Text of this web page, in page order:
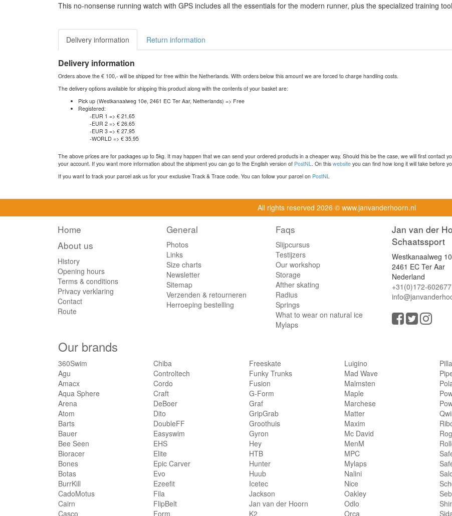
This no-nonsense running watch with GPS includes all the essentials for the modern runner, plus the specialized training
Delivery information Return information
Delivery information
Orders above the € 100,- will be shipped for free within the Netherlands. With orders below this amount we are forced to charge handling costs.
The delivery options available for shipping this product along with the contents of your basket are:
Pick up (Westkanaalweg 10e, 2461 EC Ter Aar, Netherlands) => Free
Registered:
-EUR 1 => € 21,65
-EUR 2 => € 26,65
-EUR 3 => € 27,95
-WORLD => € 35,95
The above prices are for packages up to 5kg. It may happen that we can send your ordered products in a cheaper way. Should this be the case, we will first contact
your account. If you want more information about the shipment you can go to the English version of PostNL . On this website you can find how long it will take before
If you want to track your parcel ask us for your exclusive Track & Trace code. You can follow your parcel on PostNL
All rights reserved 2026 © www.janvanderhoorn.nl
Home
About us
History
Opening hours
Terms & conditions
Privacy verklaring
Contact
Route
General
Photos
Links
Size charts
Newsletter
Sitemap
Verzenden & retourneren
Herroeping bestelling
Faqs
Slijpcursus
Testijzers
Our workshop
Storage
Afther skating
Radius
Springs
What to wear on natural ice
Mylaps
Jan van der
Schaatssport
Westkanaalweg
2461 EC Ter Aar
Nederland
+31(0)172-602677
Our brands
360Swim
Agu
Amacx
Aqua Sphere
Arena
Atom
Barts
Bauer
Bee Seen
Bioracer
Bones
Botas
BurrKill
CadoMotus
Cairn
Casco
Chiba
Controltech
Cordo
Craft
DeBoer
Dito
DoubleFF
Easyswim
EHS
Elite
Epic Carver
Evo
Ezeefit
Fila
FlipBelt
Form
Freeskate
Funky Trunks
Fusion
G-Form
Graf
GripGrab
Groothuis
Gyron
Hey
HTB
Hunter
Huub
Icetec
Jackson
Jan van der Hoorn
K2
Luigino
Mad Wave
Malmsten
Maple
Marchese
Matter
Maxim
Mc David
MenM
MPC
Mylaps
Nalini
Nice
Oakley
Odlo
Orca